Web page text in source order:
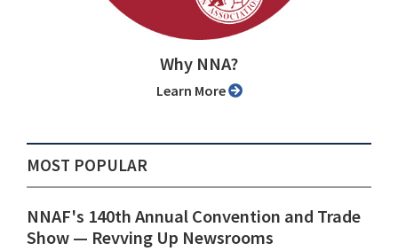
Why NNA?
Learn More
MOST POPULAR
NNAF's 140th Annual Convention and Trade
Show ⁠— Revving Up Newsrooms